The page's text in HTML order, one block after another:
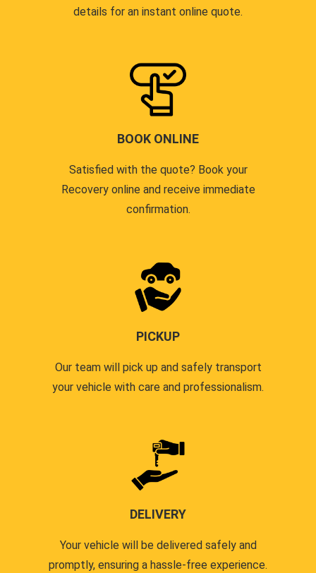
details for an instant online quote.
BOOK ONLINE
Satisfied with the quote? Book your
Recovery online and receive immediate
confirmation.
PICKUP
Our team will pick up and safely transport
your vehicle with care and professionalism.
DELIVERY
Your vehicle will be delivered safely and
promptly, ensuring a hassle-free experience.